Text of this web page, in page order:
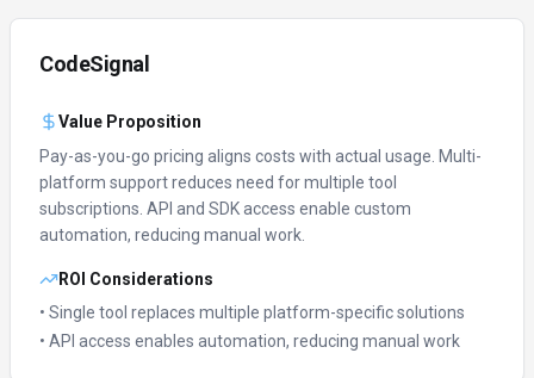
CodeSignal
Value Proposition
Pay-as-you-go pricing aligns costs with actual usage. Multi-
platform support reduces need for multiple tool
subscriptions. API and SDK access enable custom
automation, reducing manual work.
ROI Considerations
• Single tool replaces multiple platform-specific solutions
• API access enables automation, reducing manual work